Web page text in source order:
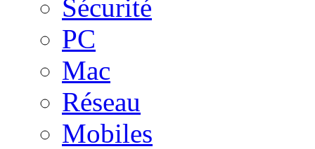
Sécurité
PC
Mac
Réseau
Mobiles